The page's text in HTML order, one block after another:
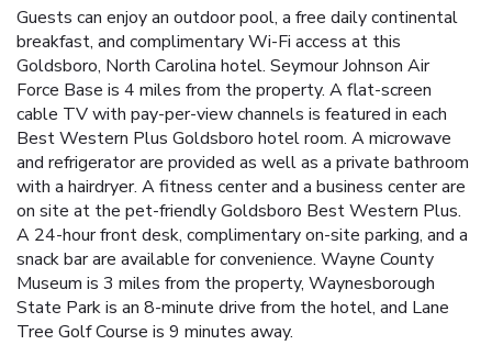
Guests can enjoy an outdoor pool, a free daily continental
breakfast, and complimentary Wi-Fi access at this
Goldsboro, North Carolina hotel. Seymour Johnson Air
Force Base is 4 miles from the property. A flat-screen
cable TV with pay-per-view channels is featured in each
Best Western Plus Goldsboro hotel room. A microwave
and refrigerator are provided as well as a private bathroom
with a hairdryer. A fitness center and a business center are
on site at the pet-friendly Goldsboro Best Western Plus.
A 24-hour front desk, complimentary on-site parking, and a
snack bar are available for convenience. Wayne County
Museum is 3 miles from the property, Waynesborough
State Park is an 8-minute drive from the hotel, and Lane
Tree Golf Course is 9 minutes away.